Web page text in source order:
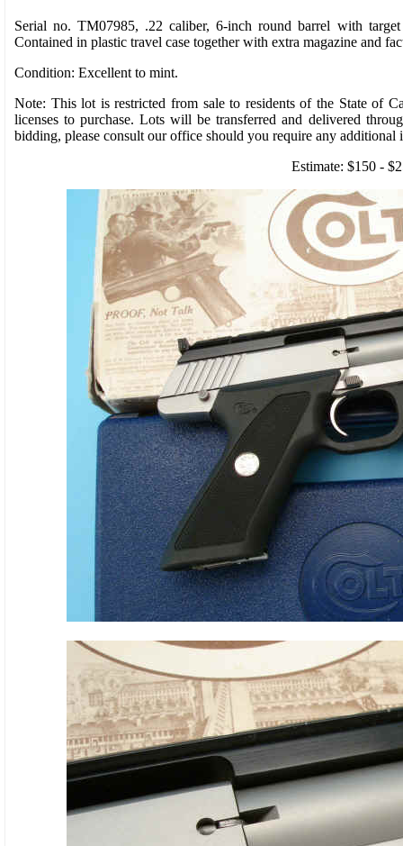
Serial no. TM07985, .22 caliber, 6-inch round barrel with
Contained in plastic travel case together with extra magazine and
Condition: Excellent to mint.
Note: This lot is restricted from sale to residents of the State of
licenses to purchase. Lots will be transferred and delivered
bidding, please consult our office should you require any additional
Estimate: $150 -